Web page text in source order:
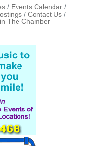
Events Calendar
Contact Us
The Chamber